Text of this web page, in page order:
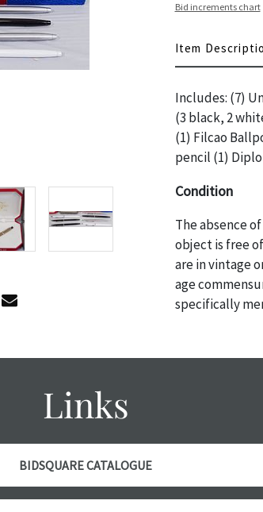
Bid increments chart
Item
Includes: (7)
(3 black, 2
(1) Filcao
pencil (1)
Condition
The absence
object is free
are in vintage
age
specifically
THE
however, each
Links
BIDSQUARE CATALOGUE